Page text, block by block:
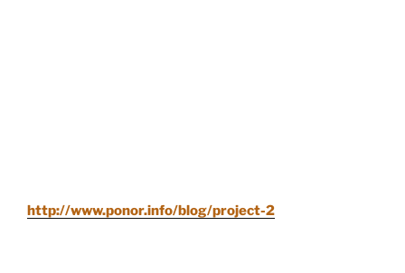
http://www.ponor.info/blog/project-2